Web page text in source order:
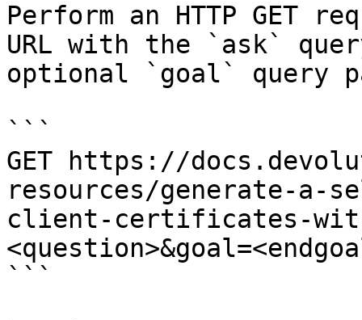
Perform an HTTP GET
URL with the `ask`
optional `goal` query
```
GET https://
resources/generate-a-
client-certificates-
```